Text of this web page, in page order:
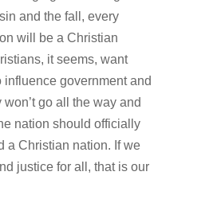
and the fall, every
will be a Christian
it seems, want
influence government and
won’t go all the way and
nation should officially
a Christian nation. If we
justice for all, that is our